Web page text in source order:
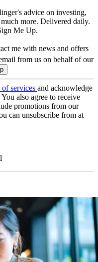
advice on investing,
more. Delivered daily.
Me Up.
me with news and offers
from us on behalf of our
of services and acknowledge
You also agree to receive
promotions from our
can unsubscribe from at